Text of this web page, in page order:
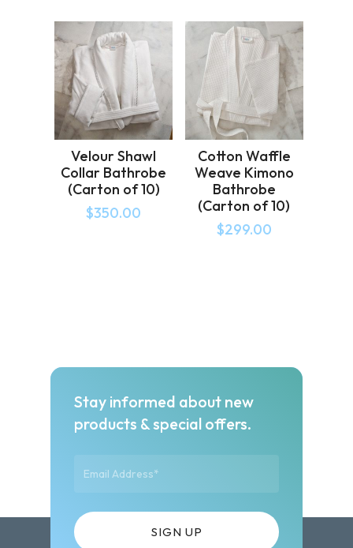
Velour Shawl
Collar Bathrobe
(Carton of 10)
$350.00
Cotton Waffle
Weave Kimono
Bathrobe
(Carton of 10)
$299.00
Stay informed about new
products & special offers.